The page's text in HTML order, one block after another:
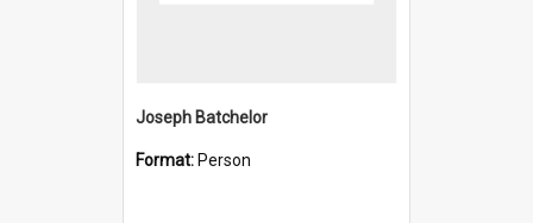
Joseph Batchelor
Format: Person